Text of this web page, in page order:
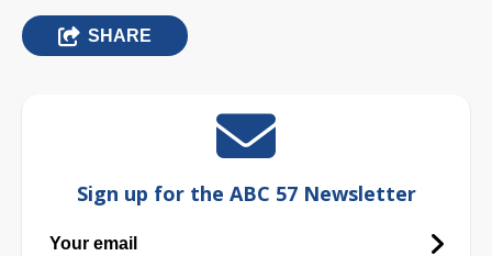
SHARE
Sign up for the ABC 57 Newsletter